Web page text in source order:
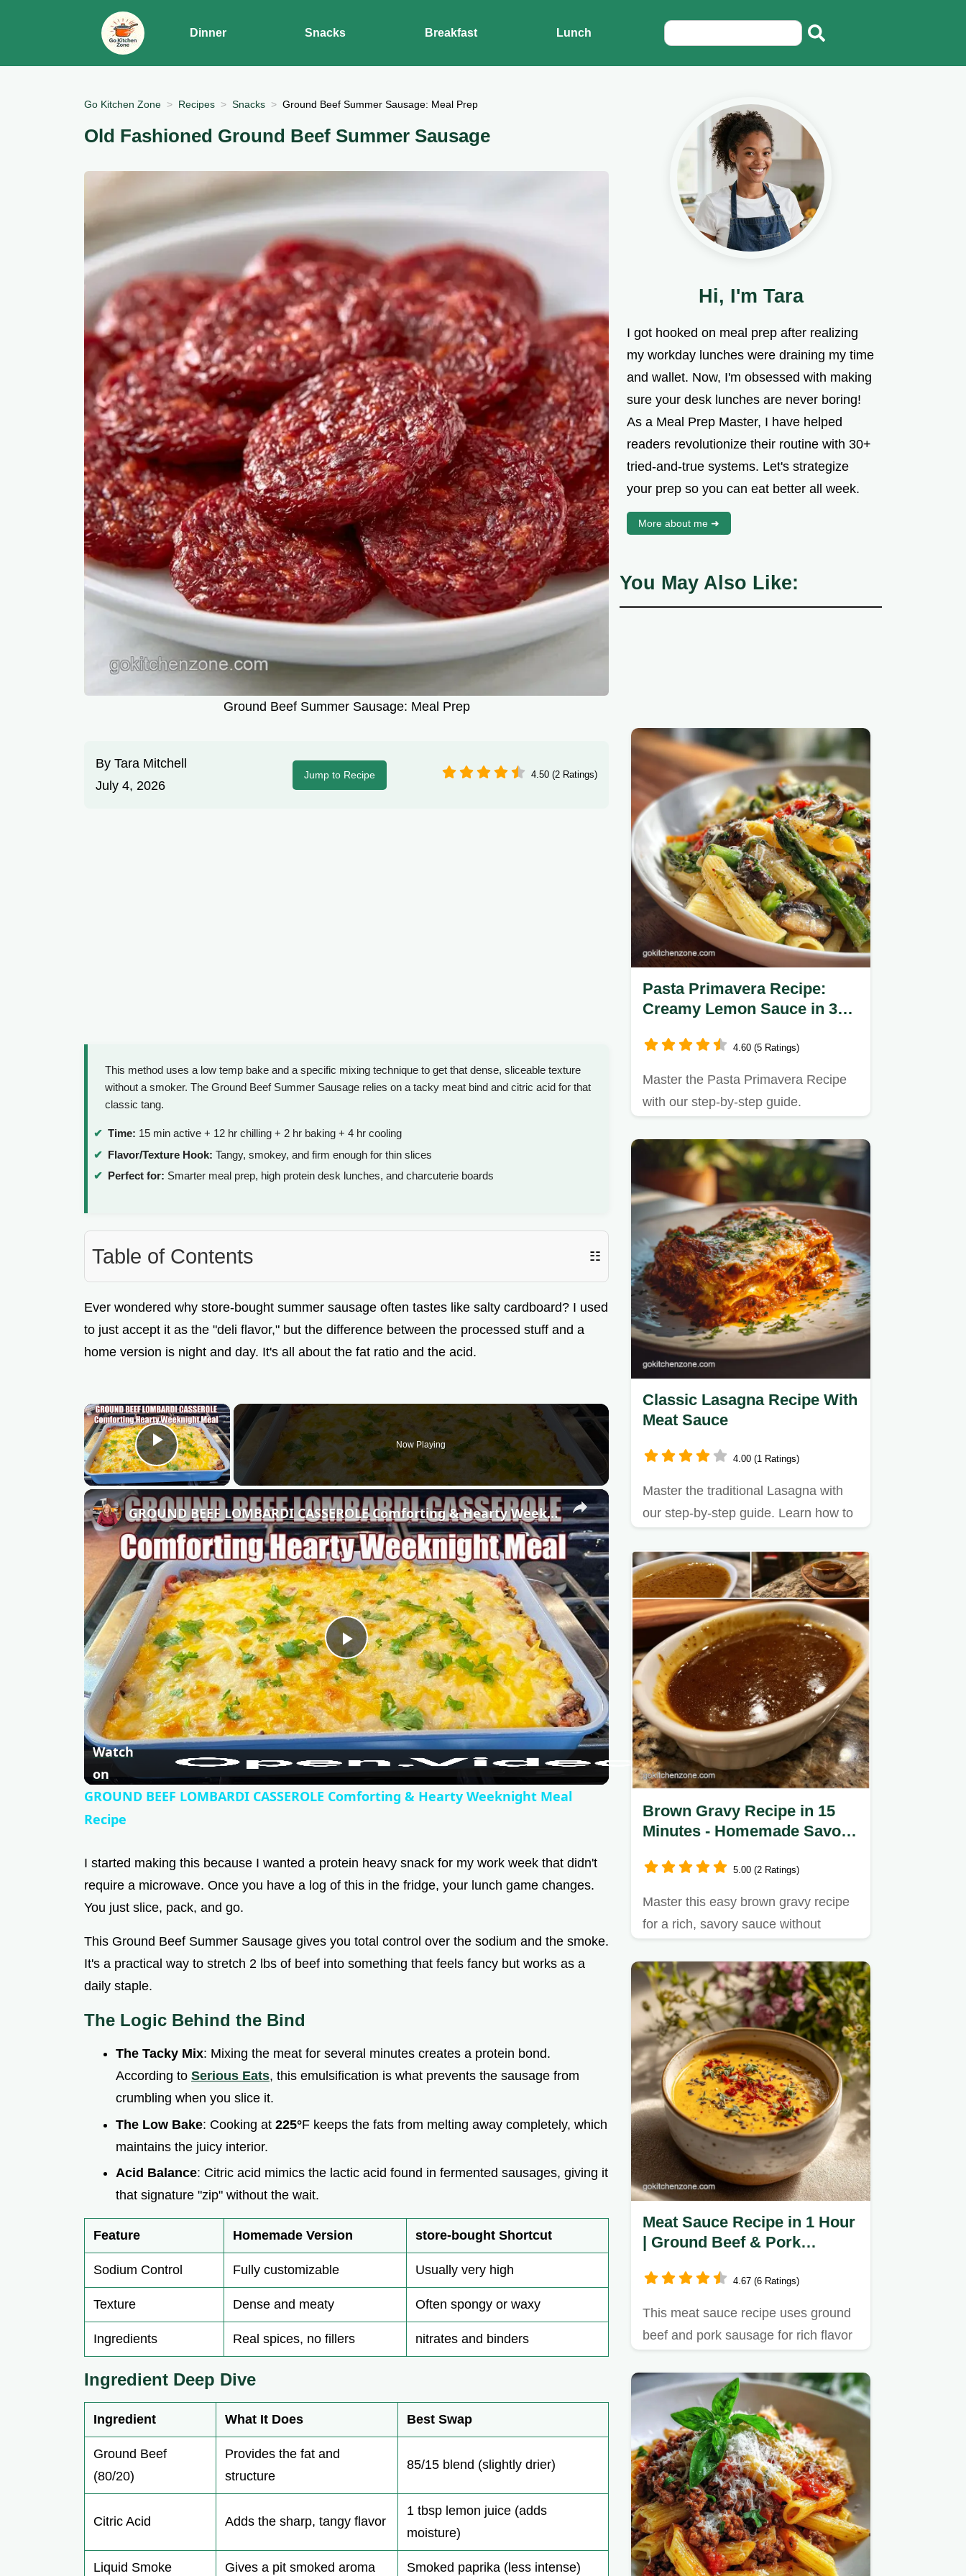
Dinner Snacks Breakfast Lunch
Go Kitchen Zone Recipes Snacks Ground Beef Summer Sausage: Meal Prep
Old Fashioned Ground Beef Summer Sausage
Ground Beef Summer Sausage: Meal Prep
By Tara Mitchell
July 4, 2026
Jump to Recipe 4.50 (2 Ratings)
This method uses a low temp bake and a specific mixing technique to get that dense, sliceable texture
without a smoker. The Ground Beef Summer Sausage relies on a tacky meat bind and citric acid for that
classic tang.
Time: 15 min active + 12 hr chilling + 2 hr baking + 4 hr cooling
Flavor/Texture Hook: Tangy, smokey, and firm enough for thin slices
Perfect for: Smarter meal prep, high protein desk lunches, and charcuterie boards
Table of Contents ☷
Ever wondered why store-bought summer sausage often tastes like salty cardboard? I used
to just accept it as the "deli flavor," but the difference between the processed stuff and a
home version is night and day. It's all about the fat ratio and the acid.
×
Play Video
Now Playing
×
P
l
a
y
i
e
GROUND BEEF LOMBARDI CASSEROLE Comforting & Hearty Weeknight Meal Recipe
Watch
on
GROUND BEEF LOMBARDI CASSEROLE Comforting & Hearty Weeknight Meal
Recipe
I started making this because I wanted a protein heavy snack for my work week that didn't
require a microwave. Once you have a log of this in the fridge, your lunch game changes.
You just slice, pack, and go.
This Ground Beef Summer Sausage gives you total control over the sodium and the smoke.
It's a practical way to stretch 2 lbs of beef into something that feels fancy but works as a
daily staple.
The Logic Behind the Bind
The Tacky Mix: Mixing the meat for several minutes creates a protein bond.
According to Serious Eats, this emulsification is what prevents the sausage from
crumbling when you slice it.
The Low Bake: Cooking at 225°F keeps the fats from melting away completely, which
maintains the juicy interior.
Acid Balance: Citric acid mimics the lactic acid found in fermented sausages, giving it
that signature "zip" without the wait.
Feature Homemade Version store-bought Shortcut
Sodium Control Fully customizable Usually very high
Texture Dense and meaty Often spongy or waxy
Ingredients Real spices, no fillers nitrates and binders
Ingredient Deep Dive
Ingredient What It Does Best Swap
Ground Beef
(80/20)
Provides the fat and
structure
85/15 blend (slightly drier)
Citric Acid Adds the sharp, tangy flavor
1 tbsp lemon juice (adds
moisture)
Liquid Smoke Gives a pit smoked aroma Smoked paprika (less intense)
Hi, I'm Tara
I got hooked on meal prep after realizing
my workday lunches were draining my time
and wallet. Now, I'm obsessed with making
sure your desk lunches are never boring!
As a Meal Prep Master, I have helped
readers revolutionize their routine with 30+
tried-and-true systems. Let's strategize
your prep so you can eat better all week.
More about me ➜
You May Also Like:
Pasta Primavera Recipe:
Creamy Lemon Sauce in 30
4.60 (5 Ratings)
Master the Pasta Primavera Recipe
with our step-by-step guide.
Classic Lasagna Recipe With
Meat Sauce
4.00 (1 Ratings)
Master the traditional Lasagna with
our step-by-step guide. Learn how to
Brown Gravy Recipe in 15
Minutes - Homemade Savory
5.00 (2 Ratings)
Master this easy brown gravy recipe
for a rich, savory sauce without
Meat Sauce Recipe in 1 Hour
| Ground Beef & Pork
4.67 (6 Ratings)
This meat sauce recipe uses ground
beef and pork sausage for rich flavor